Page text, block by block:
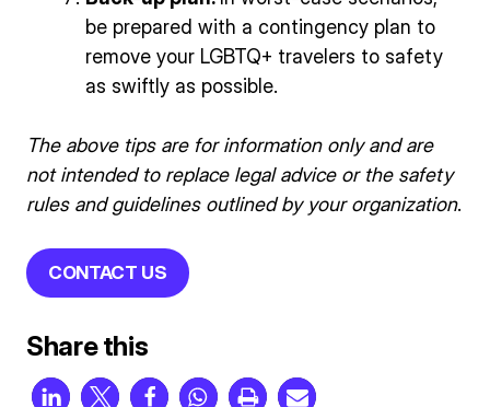
be prepared with a contingency plan to
remove your LGBTQ+ travelers to safety
as swiftly as possible.
The above tips are for information only and are
not intended to replace legal advice or the safety
rules and guidelines outlined by your organization.
CONTACT US
Share this